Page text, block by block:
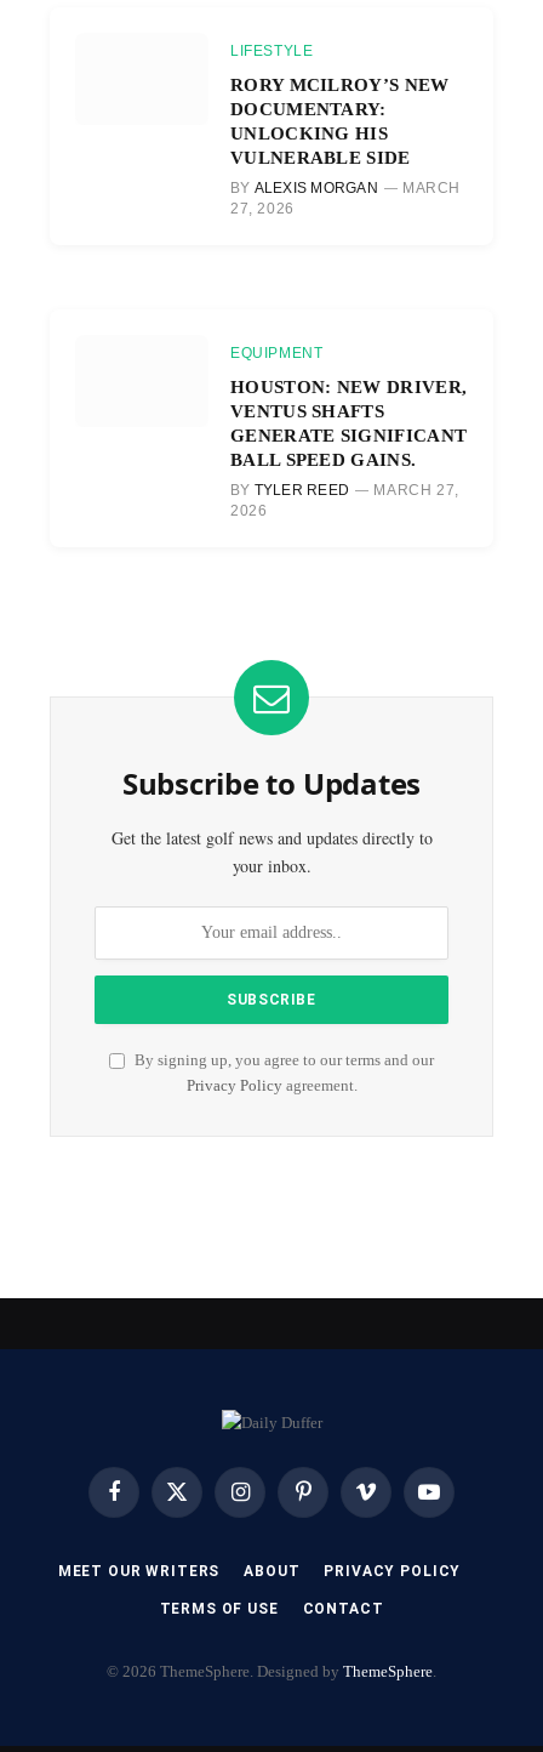
LIFESTYLE
RORY MCILROY’S NEW
DOCUMENTARY:
UNLOCKING HIS
VULNERABLE SIDE
BY ALEXIS MORGAN
MARCH
27, 2026
EQUIPMENT
HOUSTON: NEW DRIVER,
VENTUS SHAFTS
GENERATE SIGNIFICANT
BALL SPEED GAINS.
BY TYLER REED
MARCH 27,
2026
Subscribe to Updates
Get the latest golf news and updates directly to
your inbox.
By signing up, you agree to our terms and our
Privacy Policyagreement.
FacebookX
InstagramPinterest Vimeo YouTube
MEET OUR WRITERS ABOUT PRIVACY POLICY
TERMS OF USE CONTACT
© 2026 ThemeSphere. Designed by ThemeSphere.